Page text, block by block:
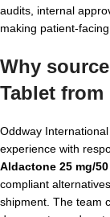
audits, internal
making patient-
Why
Tablet
Oddway
experience with
Aldactone 25 mg/
compliant
shipment. The team